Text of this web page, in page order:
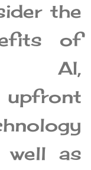
the
of
AI,
well as